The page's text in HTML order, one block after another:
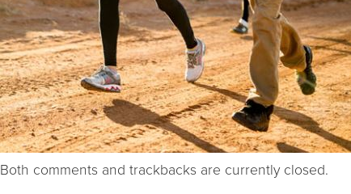
Both comments and trackbacks are currently closed.